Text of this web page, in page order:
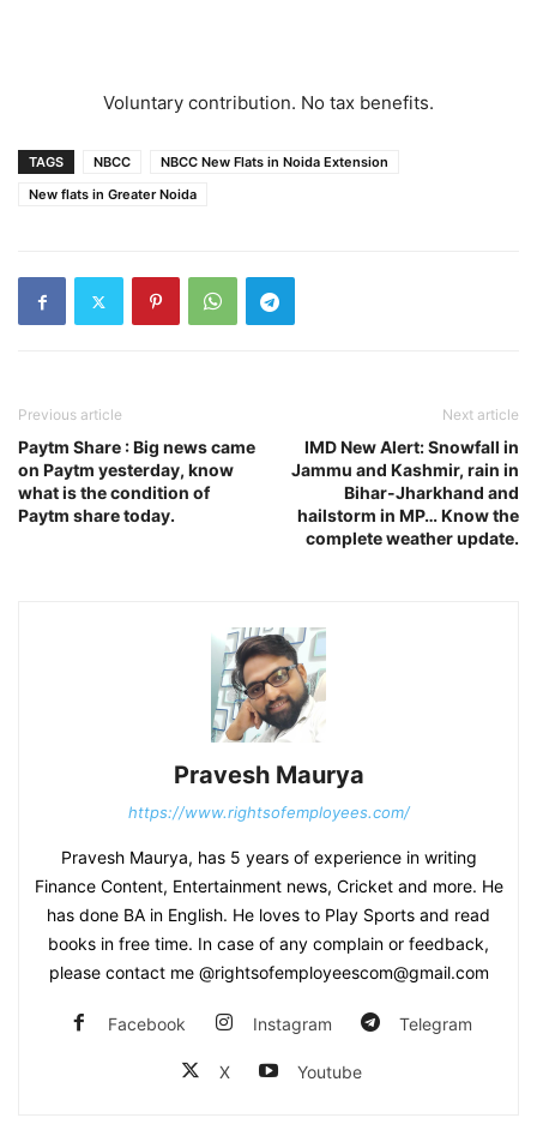
Voluntary contribution. No tax benefits.
TAGS NBCC
NBCC New Flats in Noida Extension
New flats in Greater Noida
Previous article
Paytm Share : Big news came
on Paytm yesterday, know
what is the condition of
Paytm share today.
Next article
IMD New Alert: Snowfall in
Jammu and Kashmir, rain in
Bihar-Jharkhand and
hailstorm in MP… Know the
complete weather update.
Pravesh Maurya
https://www.rightsofemployees.com/
Pravesh Maurya, has 5 years of experience in writing
Finance Content, Entertainment news, Cricket and more. He
has done BA in English. He loves to Play Sports and read
books in free time. In case of any complain or feedback,
please contact me @rightsofemployeescom@gmail.com
Facebook Instagram Telegram
X Youtube